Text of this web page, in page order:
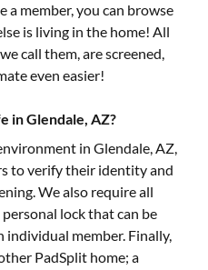
a member, you can browse
is living in the home! All
call them, are screened,
even easier!
in Glendale, AZ?
in Glendale, AZ,
to verify their identity and
We also require all
lock that can be
individual member. Finally,
PadSplit home; a